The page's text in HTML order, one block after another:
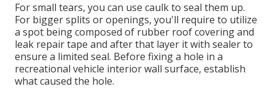
For small tears, you can use caulk to seal them up.
For bigger splits or openings, you'll require to utilize
a spot being composed of rubber roof covering and
leak repair tape and after that layer it with sealer to
ensure a limited seal. Before fixing a hole in a
recreational vehicle interior wall surface, establish
what caused the hole.